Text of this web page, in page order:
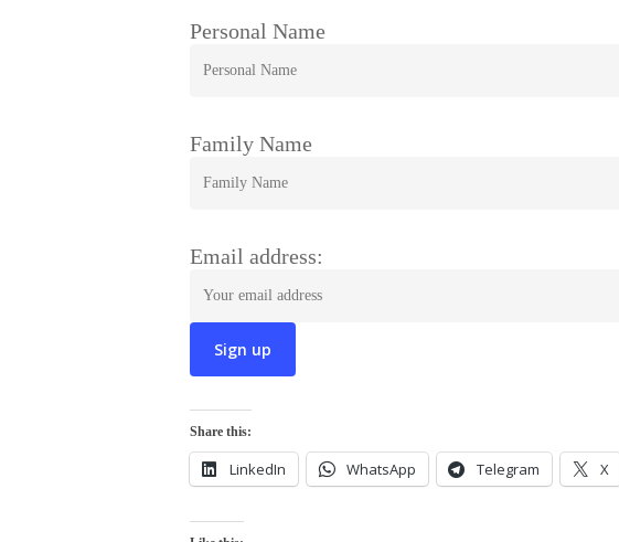
Personal Name
Family Name
Email address:
Share this:
LinkedIn WhatsApp Telegram X